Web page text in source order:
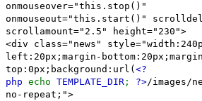
onmouseover="this.stop()"
onmouseout="this.start()"
scrollamount="2.5" height="230">
<div class="news"
left:20px;margin-
top:0px;background:url( <?
php echo TEMPLATE_DIR ; ?>/images/
no-repeat;">